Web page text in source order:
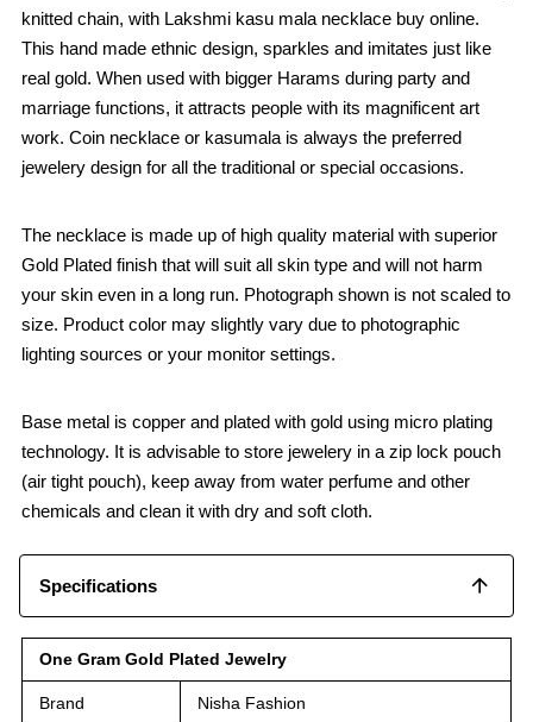
knitted chain, with Lakshmi kasu mala necklace buy online.
This hand made ethnic design, sparkles and imitates just like
real gold. When used with bigger Harams during party and
marriage functions, it attracts people with its magnificent art
work. Coin necklace or kasumala is always the preferred
jewelery design for all the traditional or special occasions.
The necklace is made up of high quality material with superior
Gold Plated finish that will suit all skin type and will not harm
your skin even in a long run. Photograph shown is not scaled to
size. Product color may slightly vary due to photographic
lighting sources or your monitor settings.
Base metal is copper and plated with gold using micro plating
technology. It is advisable to store jewelery in a zip lock pouch
(air tight pouch), keep away from water perfume and other
chemicals and clean it with dry and soft cloth.
Specifications
One Gram Gold Plated Jewelry
Brand Nisha Fashion